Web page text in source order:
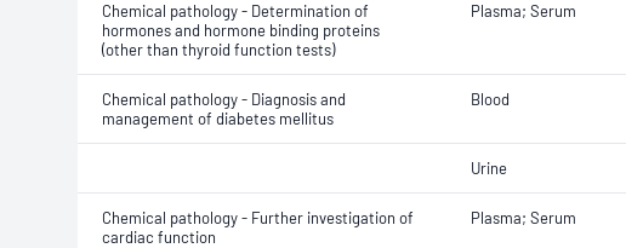
Chemical pathology - Determination of
hormones and hormone binding proteins
(other than thyroid function tests)
Plasma; Serum
Chemical pathology - Diagnosis and
management of diabetes mellitus
Blood
Urine
Chemical pathology - Further investigation of
cardiac function
Plasma; Serum